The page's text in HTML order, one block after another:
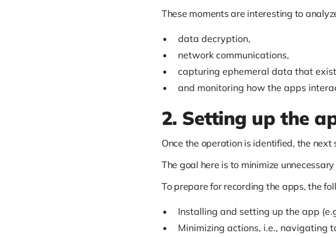
These moments are interesting to
data decryption,
network communications,
capturing ephemeral data that
and monitoring how the apps
2. Setting up the
Once the operation is identified, the
The goal here is to minimize
To prepare for recording the apps, the
Installing and setting up the app
Minimizing actions, i.e., navigating